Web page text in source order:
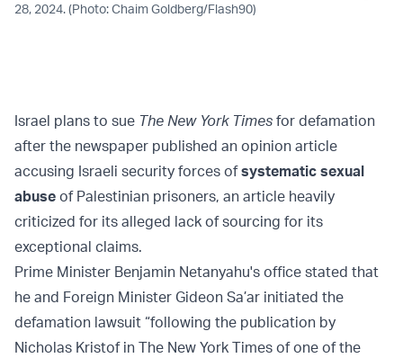
28, 2024. (Photo: Chaim Goldberg/Flash90)
Israel plans to sue The New York Times for defamation
after the newspaper published an opinion article
accusing Israeli security forces ofsystematic sexual
abuse of Palestinian prisoners, an article heavily
criticized for its alleged lack of sourcing for its
exceptional claims.
Prime Minister Benjamin Netanyahu's office stated that
he and Foreign Minister Gideon Sa’ar initiated the
defamation lawsuit “following the publication by
Nicholas Kristof in The New York Times of one of the